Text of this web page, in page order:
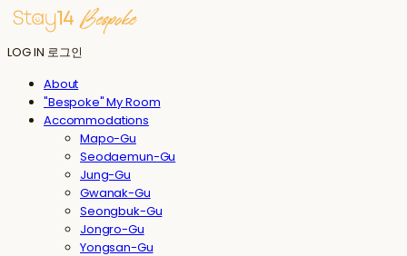
LOG IN 로그인
About
"Bespoke" My Room
Accommodations
Mapo-Gu
Seodaemun-Gu
Jung-Gu
Gwanak-Gu
Seongbuk-Gu
Jongro-Gu
Yongsan-Gu